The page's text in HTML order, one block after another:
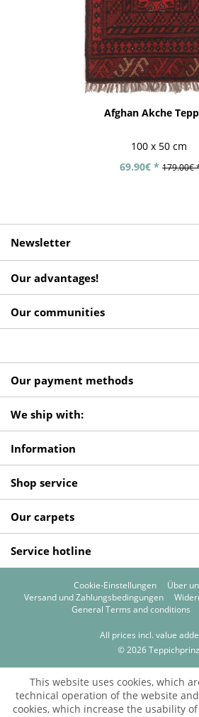
Afghan Akche
100 x 50 cm
69.90€ * 179.00€
Newsletter
Our advantages!
Our communities
Our payment methods
We ship with:
Information
Shop service
Our carpets
Service hotline
Cookie-Einstellungen Über
Versand und Zahlungsbedingungen
General Terms and conditions
All prices incl. value
© 2026 Teppichprinz
This website uses cookies, which
technical operation of the website
cookies, which increase the usability